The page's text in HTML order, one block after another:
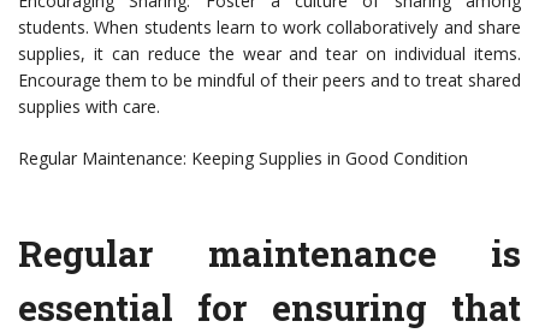
students. When students learn to work collaboratively and share
supplies, it can reduce the wear and tear on individual items.
Encourage them to be mindful of their peers and to treat shared
supplies with care.
Regular Maintenance: Keeping Supplies in Good Condition
Regular maintenance is
essential for ensuring that